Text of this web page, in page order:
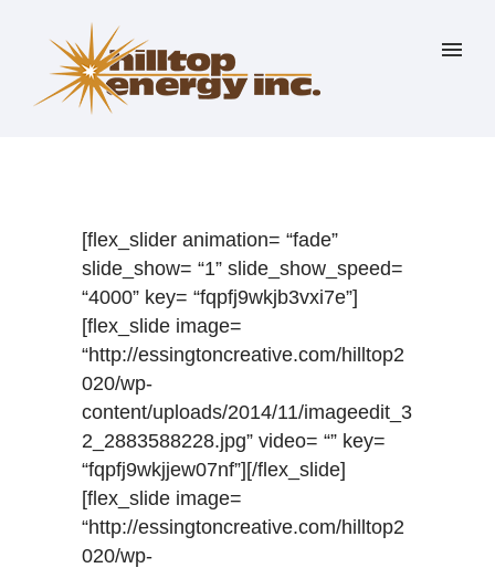
[flex_slider animation= “fade”
slide_show= “1” slide_show_speed=
“4000” key= “fqpfj9wkjb3vxi7e”]
[flex_slide image=
“http://essingtoncreative.com/hilltop2
020/wp-
content/uploads/2014/11/imageedit_3
2_2883588228.jpg” video= “” key=
“fqpfj9wkjjew07nf”][/flex_slide]
[flex_slide image=
“http://essingtoncreative.com/hilltop2
020/wp-